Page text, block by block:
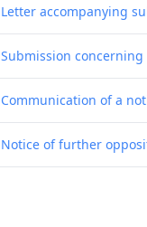
Letter accompanying
Submission
Communication of a
Notice of further